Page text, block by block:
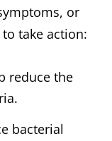
or
take action:
reduce the
bacterial